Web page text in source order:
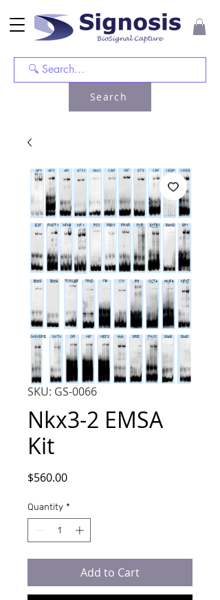
Search
SKU: GS-0066
Nkx3-2 EMSA
Kit
$560.00Price
Quantity *
Add to Cart